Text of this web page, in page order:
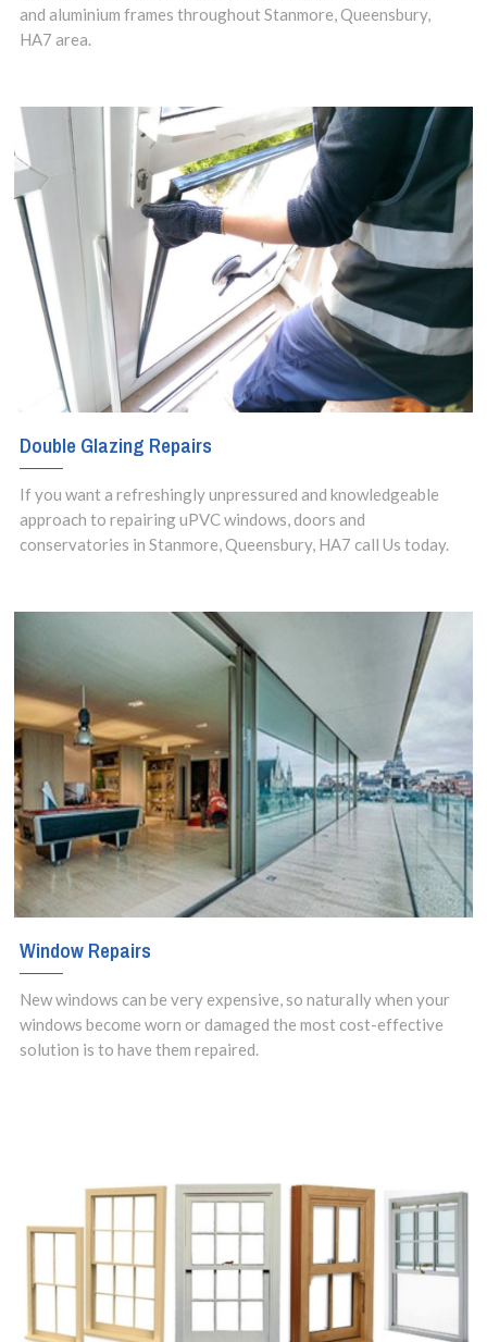
and aluminium frames throughout Stanmore, Queensbury,
HA7 area.
Double Glazing Repairs
If you want a refreshingly unpressured and knowledgeable
approach to repairing uPVC windows, doors and
conservatories in Stanmore, Queensbury, HA7 call Us today.
Window Repairs
New windows can be very expensive, so naturally when your
windows become worn or damaged the most cost-effective
solution is to have them repaired.